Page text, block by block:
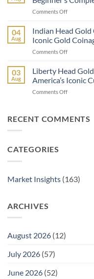
vs
American
Buffalo:
Which
Investors?
Comments Offon
Buy
Gold
Bullion
the
First
Guide
04
Aug
Indian Head Gold
Iconic Gold
Comments Offon
Head
Gold
Coin
History:
Iconic
03
Aug
Liberty Head
America’s Iconic
Comments Offon
Gold
Iconic
Currency
RECENT COMMENTS
CATEGORIES
Market Insights (163)
ARCHIVES
August 2026 (12)
July 2026 (57)
June 2026 (52)